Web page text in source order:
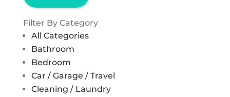
Filter By Category
All Categories
Bathroom
Bedroom
Car / Garage / Travel
Cleaning / Laundry